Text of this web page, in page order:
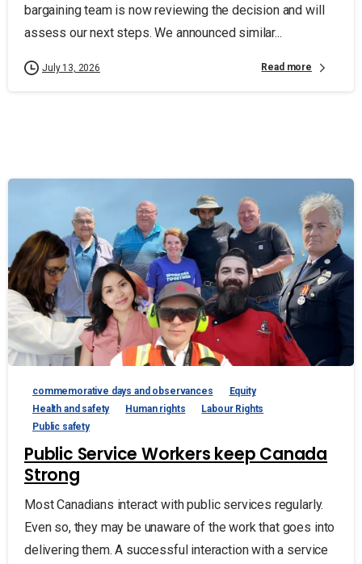
bargaining team is now reviewing the decision and will
assess our next steps. We announced similar...
July 13, 2026 Read more
commemorative days and observances
Equity
Health and safety
Human rights
Labour Rights
Public safety
Public Service Workers keep Canada
Strong
Most Canadians interact with public services regularly.
Even so, they may be unaware of the work that goes into
delivering them. A successful interaction with a service